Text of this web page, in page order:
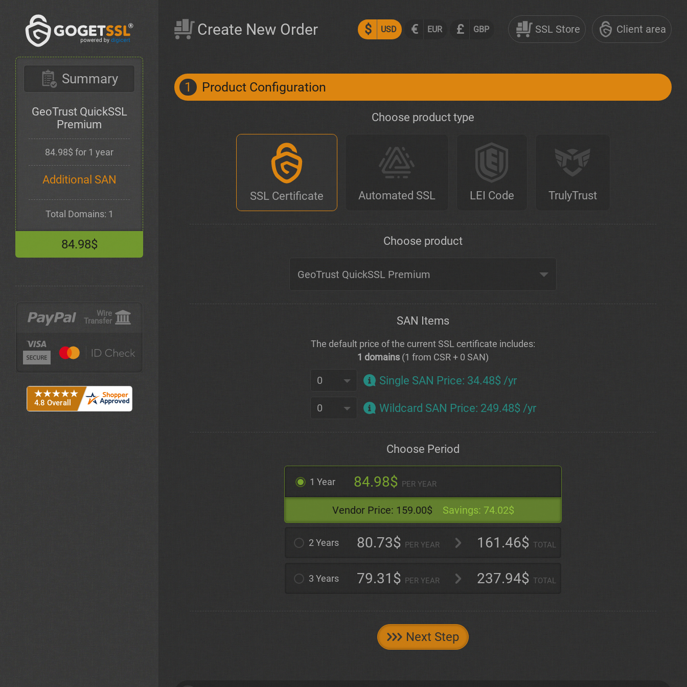
Summary
GeoTrust QuickSSL
Premium
84.98$ for 1 year
Additional SAN
Total Domains: 1
84.98$
Wire
Transfer
$ USD € EUR £ GBP SSL Store Client area
Create New Order
1 Product Configuration
Choose product type
SSL Certificate Automated SSL LEI Code TrulyTrust
Choose product
SAN Items
The default price of the current SSL certificate includes:
1 domains (1 from CSR + 0 SAN)
Single SAN Price: 34.48$ /yr
Wildcard SAN Price: 249.48$ /yr
Choose Period
1 Year 84.98$ PER YEAR
Vendor Price: 159.00$ Savings: 74.02$
2 Years 80.73$ PER YEAR 161.46$ TOTAL
3 Years 79.31$ PER YEAR 237.94$ TOTAL
Next Step